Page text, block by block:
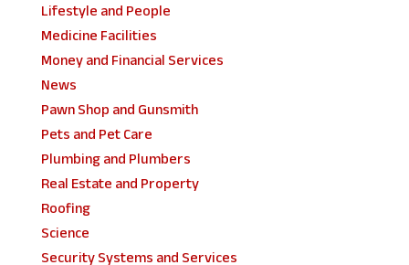
Lifestyle and People
Medicine Facilities
Money and Financial Services
News
Pawn Shop and Gunsmith
Pets and Pet Care
Plumbing and Plumbers
Real Estate and Property
Roofing
Science
Security Systems and Services